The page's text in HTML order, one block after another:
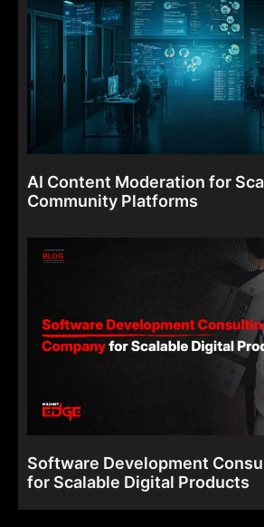
AI Content Moderation for
Community Platforms
Software Development
for Scalable Digital Products